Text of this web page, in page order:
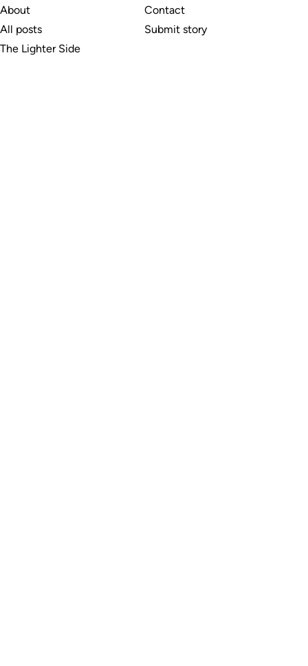
About
All posts
The Lighter Side
Contact
Submit story